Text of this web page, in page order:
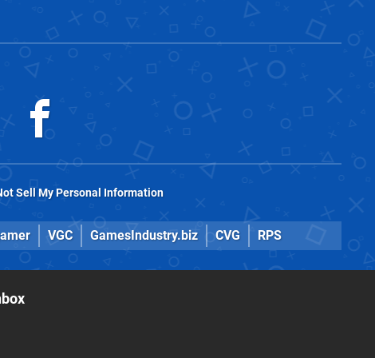
Sell My Personal Information
VGC GamesIndustry.biz CVG RPS